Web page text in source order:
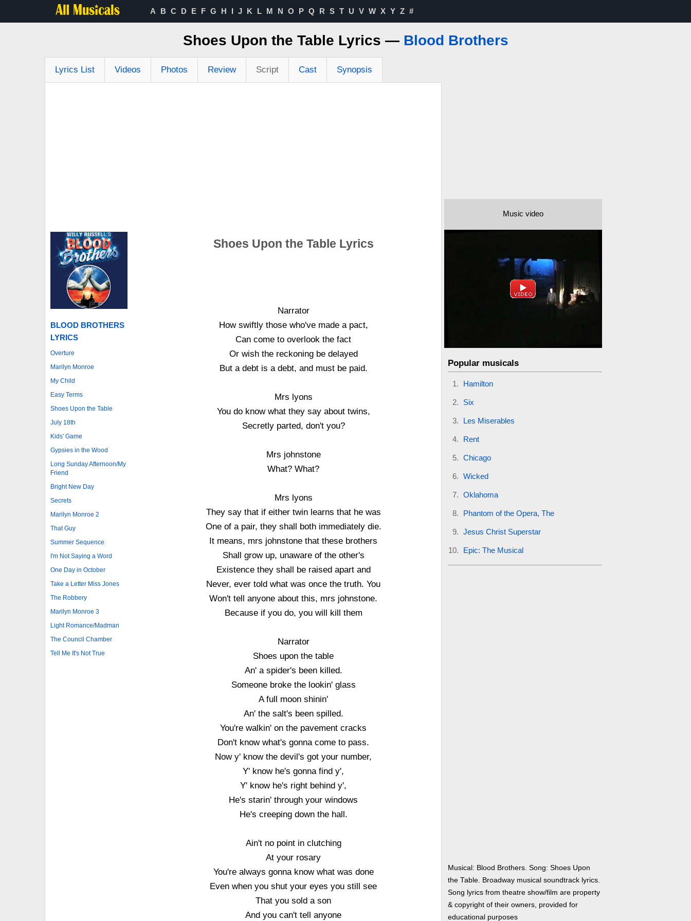
A B C D E F G H I J K L M N O P Q R S T U V W X Y Z #
Shoes Upon the Table Lyrics — Blood Brothers
Lyrics List Videos Photos Review Script Cast Synopsis
BLOOD BROTHERS
LYRICS
Overture
Marilyn Monroe
My Child
Easy Terms
Shoes Upon the Table
July 18th
Kids' Game
Gypsies in the Wood
Long Sunday Afternoon/My
Friend
Bright New Day
Secrets
Marilyn Monroe 2
That Guy
Summer Sequence
I'm Not Saying a Word
One Day in October
Take a Letter Miss Jones
The Robbery
Marilyn Monroe 3
Light Romance/Madman
The Council Chamber
Tell Me It's Not True
Shoes Upon the Table Lyrics
Narrator
How swiftly those who've made a pact,
Can come to overlook the fact
Or wish the reckoning be delayed
But a debt is a debt, and must be paid.
Mrs lyons
You do know what they say about twins,
Secretly parted, don't you?
Mrs johnstone
What? What?
Mrs lyons
They say that if either twin learns that he was
One of a pair, they shall both immediately die.
It means, mrs johnstone that these brothers
Shall grow up, unaware of the other's
Existence they shall be raised apart and
Never, ever told what was once the truth. You
Won't tell anyone about this, mrs johnstone.
Because if you do, you will kill them
Narrator
Shoes upon the table
An' a spider's been killed.
Someone broke the lookin' glass
A full moon shinin'
An' the salt's been spilled.
You're walkin' on the pavement cracks
Don't know what's gonna come to pass.
Now y' know the devil's got your number,
Y' know he's gonna find y',
Y' know he's right behind y',
He's starin' through your windows
He's creeping down the hall.
Ain't no point in clutching
At your rosary
You're always gonna know what was done
Even when you shut your eyes you still see
That you sold a son
And you can't tell anyone
Music video
Popular musicals
Hamilton
Six
Les Miserables
Rent
Chicago
Wicked
Oklahoma
Phantom of the Opera, The
Jesus Christ Superstar
Epic: The Musical
Musical: Blood Brothers. Song: Shoes Upon
the Table. Broadway musical soundtrack lyrics.
Song lyrics from theatre show/film are property
& copyright of their owners, provided for
educational purposes